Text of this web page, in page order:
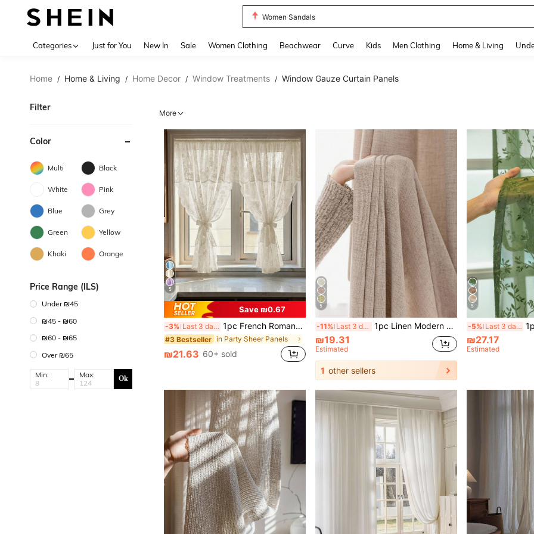
Women Sandals
Categories Just for You New In Sale Women Clothing Beachwear Curve Kids Men Clothing Home & Living
Home / Home & Living / Home Decor / Window Treatments / Window Gauze Curtain Panels
Filter
Color
Multi Black
White Pink
Blue Grey
Green Yellow
Khaki Orange
Price Range (ILS)
Under ₪45
₪45 - ₪60
₪60 - ₪65
Over ₪65
Min: Max: Ok
More
5
Save ₪0.67
-3% Last 3 days 1pc French Romantic Style Semi-Sheer Curtain Panel, With Beaded Lace Trim, 100% Polyester Mesh, Wave Rod Pocket Design, Adjustable Decorative Curtain Suitable For Living Room, Bedroom, Balcony, Classic Style, Machine Washable, Suitable For Seasonal Use, Rod Pocket Design, No Lining, Semi-Sheer, Country Style, Premium Quality, Rod Pocket Design, Suitable For Door Curtain Panel, Woven, Embroidered, Polyester Fiber, Hanging Method, Fabric Weight 100-120g
#3 Bestseller in Party Sheer Panels
₪21.63 60+ sold
5
-11% Last 3 days 1pc Linen Modern Linen Sheer Curtain - Japanese Linen Style, Rod Pocket Design, Suitable For Living Room And Bedroom - Sheer And Light Filtering Curtain, Living Room Curtain, Bedroom Curtain (160g Fabric Weight)
₪19.31
Estimated
1 other sellers
5
-5% Last 3 days 1pc Soft
₪27.17
Estimated